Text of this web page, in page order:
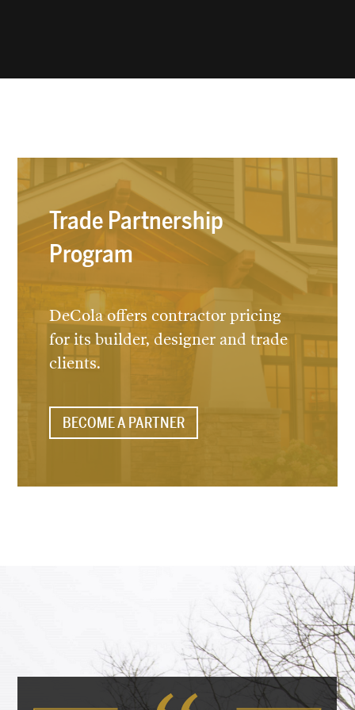
Trade Partnership
Program
DeCola offers contractor pricing
for its builder, designer and trade
clients.
BECOME A PARTNER